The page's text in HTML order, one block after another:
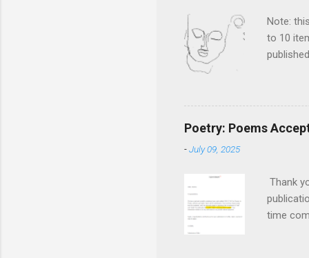
Note:
to 10
the
Poetry: Poems
-July 09, 2025
Thank
time